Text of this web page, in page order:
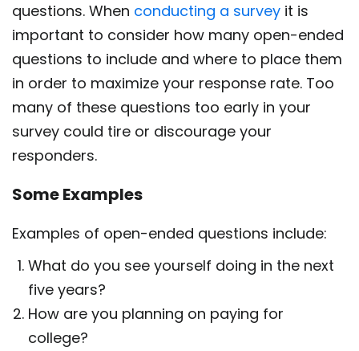
questions. When conducting a survey it is
important to consider how many open-ended
questions to include and where to place them
in order to maximize your response rate. Too
many of these questions too early in your
survey could tire or discourage your
responders.
Some Examples
Examples of open-ended questions include:
What do you see yourself doing in the next
five years?
How are you planning on paying for
college?